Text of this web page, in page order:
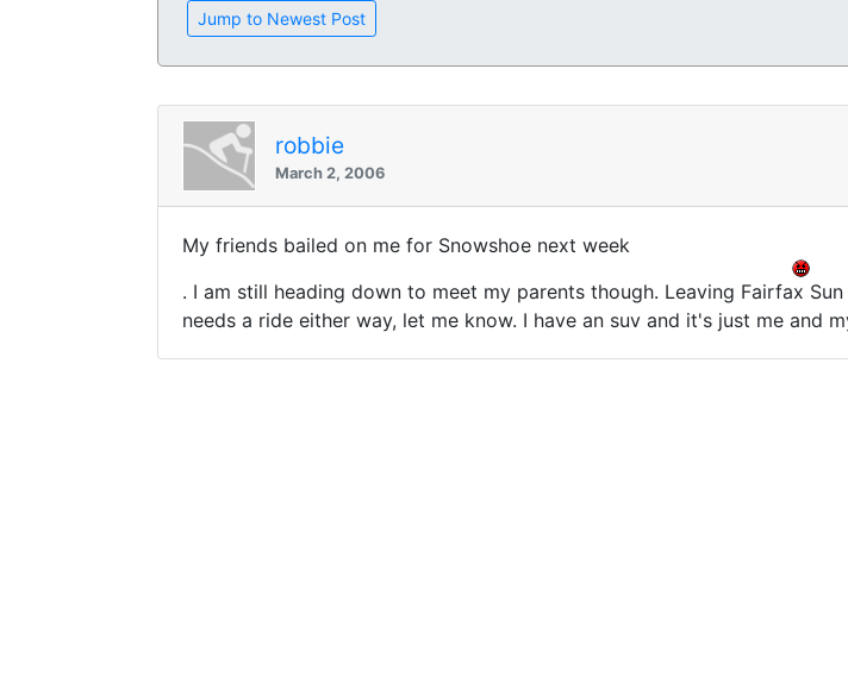
Jump to Newest Post
robbie
March 2, 2006
My friends bailed on me for Snowshoe next week
. I am still heading down to meet my parents though. Leaving Fairfax
needs a ride either way, let me know. I have an suv and it's just me and